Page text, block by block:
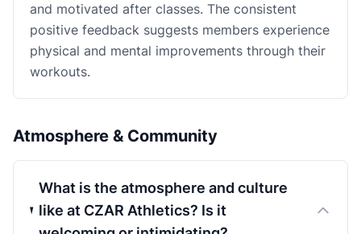
and motivated after classes. The consistent
positive feedback suggests members experience
physical and mental improvements through their
workouts.
Atmosphere & Community
What is the atmosphere and culture
like at CZAR Athletics? Is it